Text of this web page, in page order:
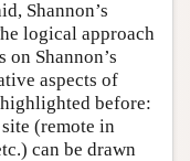
Shannon’s
logical approach
Shannon’s
aspects of
before:
site (remote in
can be drawn